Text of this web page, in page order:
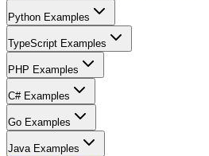
Python Examples
TypeScript Examples
PHP Examples
C# Examples
Go Examples
Java Examples